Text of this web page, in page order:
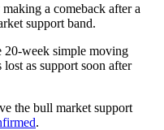
a comeback after a
support band.
20-week simple moving
as support soon after
the bull market support
.